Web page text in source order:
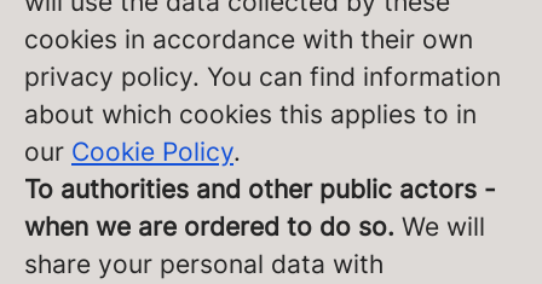
cookies in accordance with their own
privacy policy. You can find information
about which cookies this applies to in
our Cookie Policy.
To authorities and other public actors -
when we are ordered to do so. We will
share your personal data with